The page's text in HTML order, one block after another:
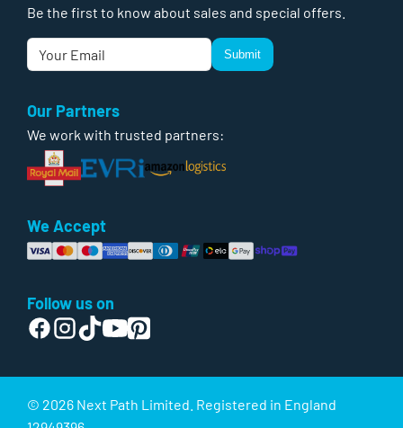
Be the first to know about sales and special offers.
Submit
Our Partners
We work with trusted partners:
We Accept
Follow us on
© 2026 Next Path Limited. Registered in England